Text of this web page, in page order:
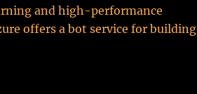
and high-performance
offers a bot service for building